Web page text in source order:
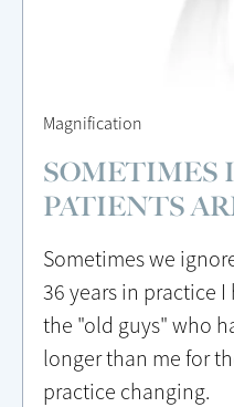
Magnification
SOMETIMES
PATIENTS
Sometimes we
36 years in practice
the "old guys" who
longer than me for
practice changing.